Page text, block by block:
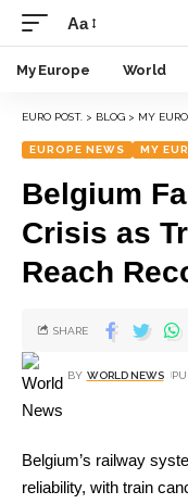
Aa
My Europe World
EURO POST. > BLOG > MY
EUROPE NEWS MY
Belgium
Crisis as
Reach
BY WORLD NEWS
SHARE
Belgium’s railway
reliability, with train